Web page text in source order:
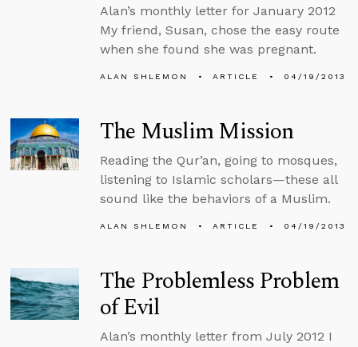
Alan’s monthly letter for January 2012
My friend, Susan, chose the easy route
when she found she was pregnant.
ALAN SHLEMON ARTICLE 04/19/2013
The Muslim Mission
Reading the Qur’an, going to mosques,
listening to Islamic scholars—these all
sound like the behaviors of a Muslim.
ALAN SHLEMON ARTICLE 04/19/2013
The Problemless Problem
of Evil
Alan’s monthly letter from July 2012 I